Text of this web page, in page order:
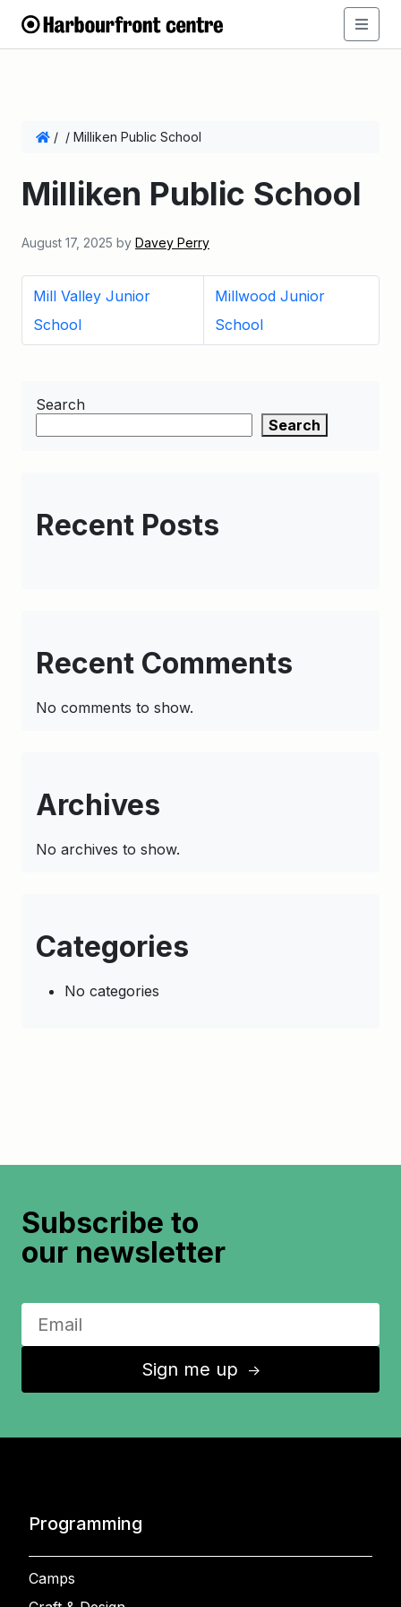
/ / Milliken Public School
Milliken Public School
August 17, 2025 by Davey Perry
Mill Valley Junior
School
Millwood Junior
School
Search
Search
Recent Posts
Recent Comments
No comments to show.
Archives
No archives to show.
Categories
No categories
Subscribe to
our newsletter
Sign me up ↑
Programming
Camps